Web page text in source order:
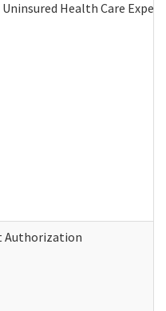
Health Care
Authorization